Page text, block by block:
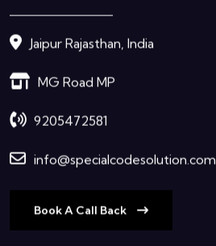
Jaipur Rajasthan, India
MG Road MP
9205472581
info@specialcodesolution.com
Book A Call Back